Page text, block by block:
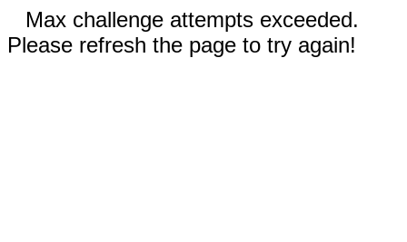
Max challenge attempts exceeded.
Please refresh the page to try again!